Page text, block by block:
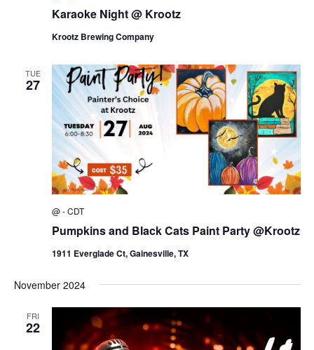
Karaoke Night @ Krootz
Krootz Brewing Company
TUE
27
Pumpkins and Black Cats Paint Party @Krootz
@-CDT
1911 Everglade Ct, Gainesville, TX
November 2024
FRI
22